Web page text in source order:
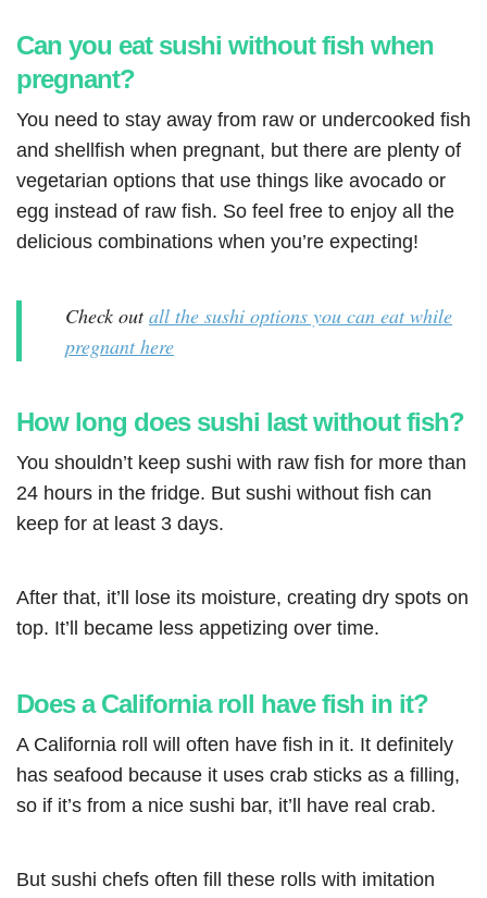
Can you eat sushi without fish when
pregnant?
You need to stay away from raw or undercooked fish
and shellfish when pregnant, but there are plenty of
vegetarian options that use things like avocado or
egg instead of raw fish. So feel free to enjoy all the
delicious combinations when you’re expecting!
Check outall the sushi options you can eat while
pregnant here
How long does sushi last without fish?
You shouldn’t keep sushi with raw fish for more than
24 hours in the fridge. But sushi without fish can
keep for at least 3 days.
After that, it’ll lose its moisture, creating dry spots on
top. It’ll became less appetizing over time.
Does a California roll have fish in it?
A California roll will often have fish in it. It definitely
has seafood because it uses crab sticks as a filling,
so if it’s from a nice sushi bar, it’ll have real crab.
But sushi chefs often fill these rolls with imitation